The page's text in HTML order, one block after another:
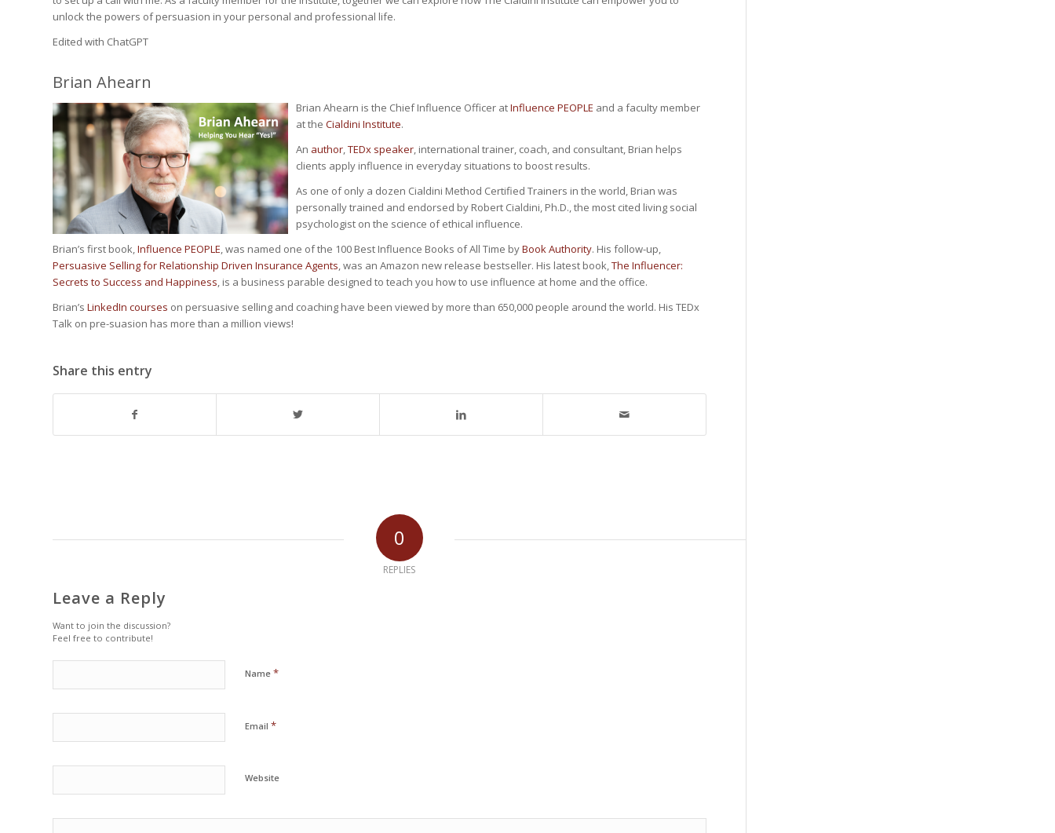
unlock the powers of persuasion in your personal and professional life.
Edited with ChatGPT
Brian Ahearn
Brian Ahearn is the Chief Influence Officer atInfluence PEOPLE and a faculty member
at the Cialdini Institute.
An author,TEDx speaker, international trainer, coach, and consultant, Brian helps
clients apply influence in everyday situations to boost results.
As one of only a dozen Cialdini Method Certified Trainers in the world, Brian was
personally trained and endorsed by Robert Cialdini, Ph.D., the most cited living social
psychologist on the science of ethical influence.
Brian’s first book,Influence PEOPLE, was named one of the 100 Best Influence Books of All Time byBook Authority. His follow-up,
Persuasive Selling for Relationship Driven Insurance Agents, was an Amazon new release bestseller. His latest book,The Influencer:
Secrets to Success and Happiness, is a business parable designed to teach you how to use influence at home and the office.
Brian’s LinkedIn courses on persuasive selling and coaching have been viewed by more than 650,000 people around the world. His TEDx
Talk on pre-suasion has more than a million views!
Share this entry
0
REPLIES
Leave a Reply
Want to join the discussion?
Feel free to contribute!
Name *
Email *
Website